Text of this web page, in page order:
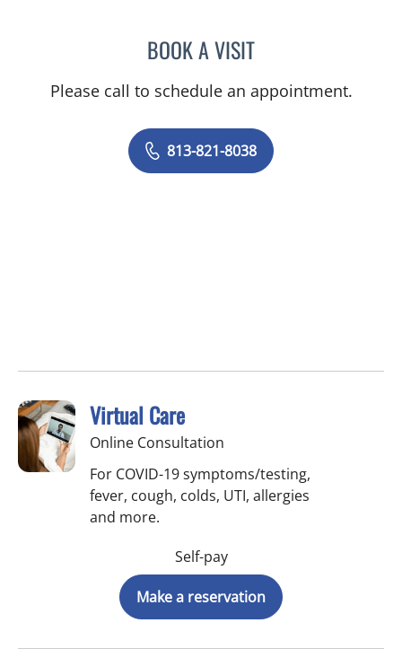
BOOK A VISITSARAH BURBANK, MD
Please call to schedule an appointment.
813-821-8038
Virtual Care
Online Consultation
For COVID-19 symptoms/testing,
fever, cough, colds, UTI, allergies
and more.
Self-pay
Make a reservation